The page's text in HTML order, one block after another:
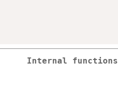
Internal